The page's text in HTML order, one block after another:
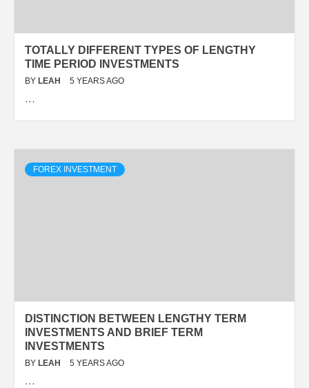
TOTALLY DIFFERENT TYPES OF LENGTHY
TIME PERIOD INVESTMENTS
BY LEAH 5 YEARS AGO
…
FOREX INVESTMENT
DISTINCTION BETWEEN LENGTHY TERM
INVESTMENTS AND BRIEF TERM
INVESTMENTS
BY LEAH 5 YEARS AGO
…